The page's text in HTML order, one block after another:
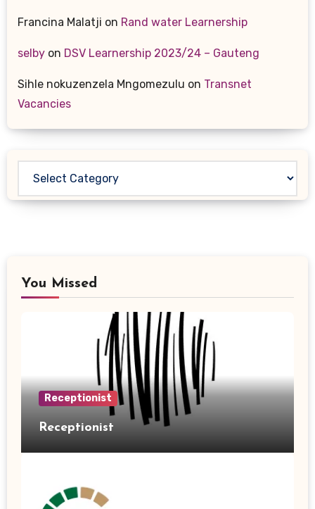
Francina Malatji on Rand water Learnership
selbyon DSV Learnership 2023/24 – Gauteng
Sihle nokuzenzela Mngomezulu on Transnet
Vacancies
You Missed
Receptionist
Receptionist